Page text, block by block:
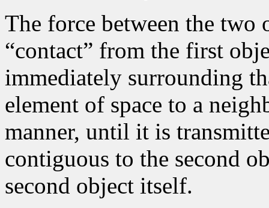
The force between the two
“contact” from the first
immediately surrounding
element of space to a
manner, until it is
contiguous to the second
second object itself.